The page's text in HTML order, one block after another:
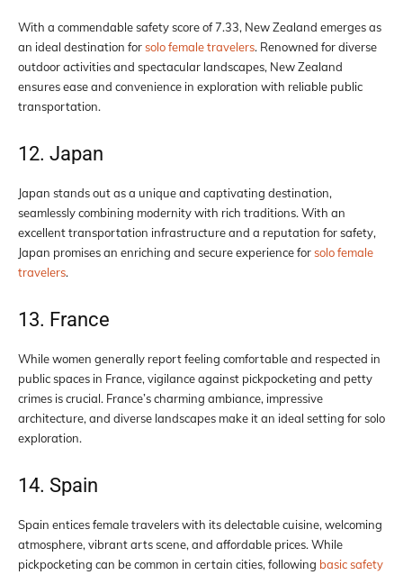
With a commendable safety score of 7.33, New Zealand emerges as
an ideal destination forsolo female travelers. Renowned for diverse
outdoor activities and spectacular landscapes, New Zealand
ensures ease and convenience in exploration with reliable public
transportation.
12. Japan
Japan stands out as a unique and captivating destination,
seamlessly combining modernity with rich traditions. With an
excellent transportation infrastructure and a reputation for safety,
Japan promises an enriching and secure experience forsolo female
travelers.
13. France
While women generally report feeling comfortable and respected in
public spaces in France, vigilance against pickpocketing and petty
crimes is crucial. France’s charming ambiance, impressive
architecture, and diverse landscapes make it an ideal setting for solo
exploration.
14. Spain
Spain entices female travelers with its delectable cuisine, welcoming
atmosphere, vibrant arts scene, and affordable prices. While
pickpocketing can be common in certain cities, following basic safety